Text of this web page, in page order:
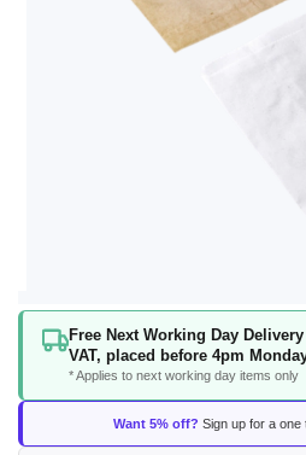
Free Next Working Day
VAT, placed before 4pm
* Applies to next working day items only
Want 5% off? Sign up for a one
Skip
beginning
the